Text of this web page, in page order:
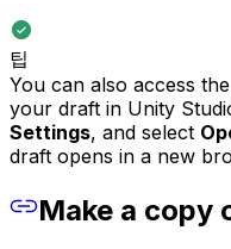
팁
You can also access
your draft in Unity
Settings, and select
draft opens in a new
Make a copy